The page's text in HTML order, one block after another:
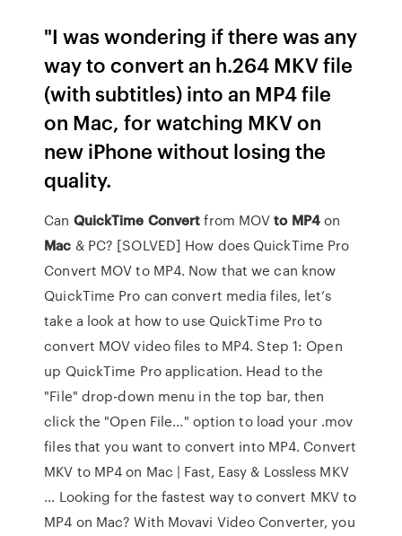
"I was wondering if there was any
way to convert an h.264 MKV file
(with subtitles) into an MP4 file
on Mac, for watching MKV on
new iPhone without losing the
quality.
Can QuickTime Convertfrom MOVto MP4on
Mac & PC? [SOLVED] How does QuickTime Pro
Convert MOV to MP4. Now that we can know
QuickTime Pro can convert media files, let’s
take a look at how to use QuickTime Pro to
convert MOV video files to MP4. Step 1: Open
up QuickTime Pro application. Head to the
"File" drop-down menu in the top bar, then
click the "Open File..." option to load your .mov
files that you want to convert into MP4. Convert
MKV to MP4 on Mac | Fast, Easy & Lossless MKV
... Looking for the fastest way to convert MKV to
MP4 on Mac? With Movavi Video Converter, you